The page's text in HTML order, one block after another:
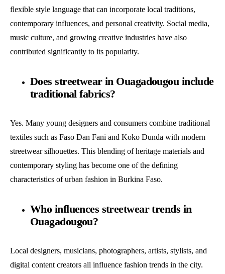
flexible style language that can incorporate local traditions,
contemporary influences, and personal creativity. Social media,
music culture, and growing creative industries have also
contributed significantly to its popularity.
Does streetwear in Ouagadougou include
traditional fabrics?
Yes. Many young designers and consumers combine traditional
textiles such as Faso Dan Fani and Koko Dunda with modern
streetwear silhouettes. This blending of heritage materials and
contemporary styling has become one of the defining
characteristics of urban fashion in Burkina Faso.
Who influences streetwear trends in
Ouagadougou?
Local designers, musicians, photographers, artists, stylists, and
digital content creators all influence fashion trends in the city.